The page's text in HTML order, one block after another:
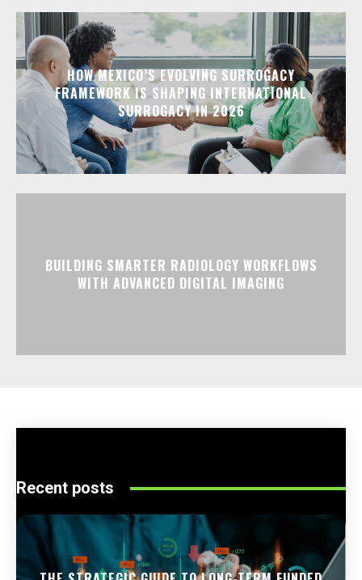
HOW MEXICO’S EVOLVING SURROGACY
FRAMEWORK IS SHAPING INTERNATIONAL
SURROGACY IN 2026
BUILDING SMARTER RADIOLOGY WORKFLOWS
WITH ADVANCED DIGITAL IMAGING
Recent posts